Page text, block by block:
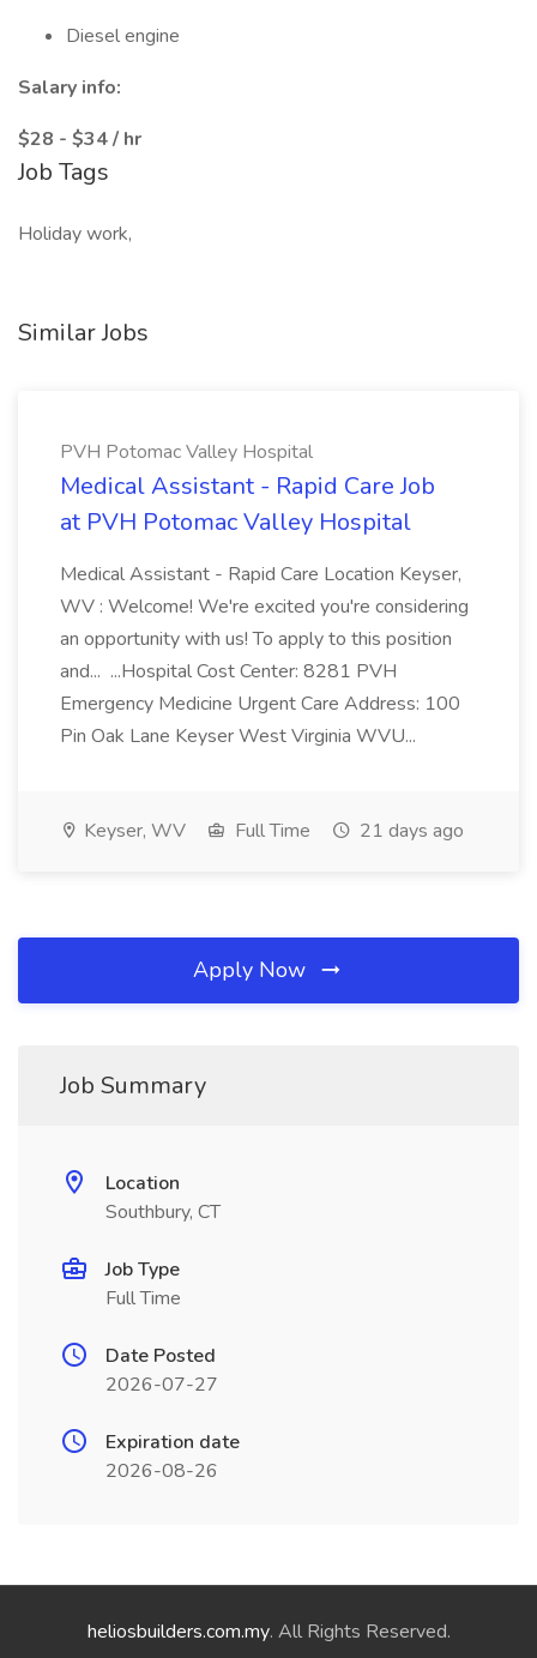
Diesel engine
Salary info:
$28 - $34 / hr
Job Tags
Holiday work,
Similar Jobs
PVH Potomac Valley Hospital
Medical Assistant - Rapid Care Job
at PVH Potomac Valley Hospital
Medical Assistant - Rapid Care Location Keyser,
WV : Welcome! We're excited you're considering
an opportunity with us! To apply to this position
and... ...Hospital Cost Center: 8281 PVH
Emergency Medicine Urgent Care Address: 100
Pin Oak Lane Keyser West Virginia WVU...
Keyser, WV Full Time 21 days ago
Apply Now
Job Summary
Location
Southbury, CT
Job Type
Full Time
Date Posted
2026-07-27
Expiration date
2026-08-26
heliosbuilders.com.my. All Rights Reserved.